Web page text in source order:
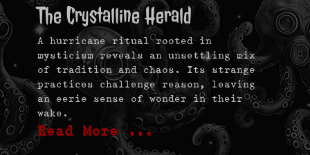
The Crystalline Herald
A hurricane ritual rooted in
mysticism reveals an unsettling mix
of tradition and chaos. Its strange
practices challenge reason, leaving
an eerie sense of wonder in their
wake.
Read More …